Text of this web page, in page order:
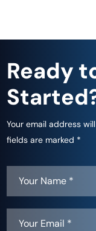
Ready
Your email address
fields are marked *